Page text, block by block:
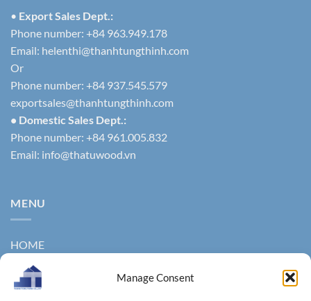
Manage Consent
• Export Sales Dept.:
Phone number: +84 963.949.178
Email: helenthi@thanhtungthinh.com
Or
Phone number: +84 937.545.579
exportsales@thanhtungthinh.com
• Domestic Sales Dept.:
Phone number: +84 961.005.832
Email: info@thatuwood.vn
MENU
HOME
ABOUT US